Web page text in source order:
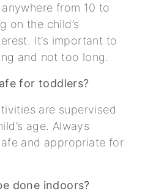
from 10 to
on the child’s
It’s important to
and not too long.
for toddlers?
are supervised
age. Always
and appropriate for
done indoors?